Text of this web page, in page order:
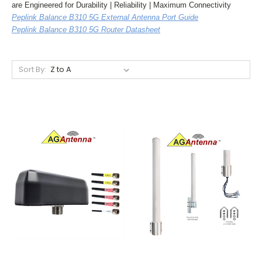
are Engineered for Durability | Reliability | Maximum Connectivity
Peplink Balance B310 5G External Antenna Port Guide
Peplink Balance B310 5G Router Datasheet
Sort By: